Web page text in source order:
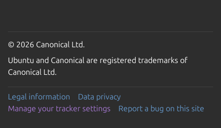
© 2026 Canonical Ltd.
Ubuntu and Canonical are registered trademarks of
Canonical Ltd.
Legal information
Data privacy
Manage your tracker settings
Report a bug on this site